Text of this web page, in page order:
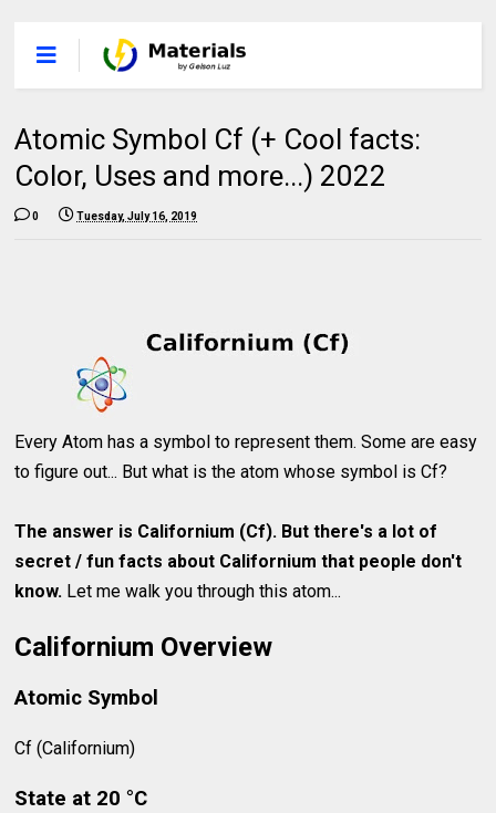
Atomic Symbol Cf (+ Cool facts:
Color, Uses and more...) 2022
0 Tuesday, July 16, 2019
Every Atom has a symbol to represent them. Some are easy
to figure out... But what is the atom whose symbol is Cf?
The answer is Californium (Cf). But there's a lot of
secret / fun facts about Californium that people don't
know. Let me walk you through this atom...
Californium Overview
Atomic Symbol
Cf (Californium)
State at 20 °C